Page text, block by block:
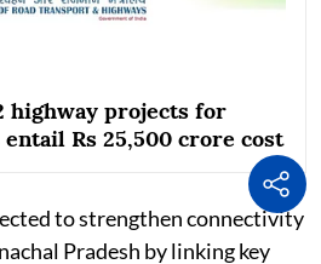
highway projects for
Rs 25,500 crore cost
to strengthen connectivity
Pradesh by linking key